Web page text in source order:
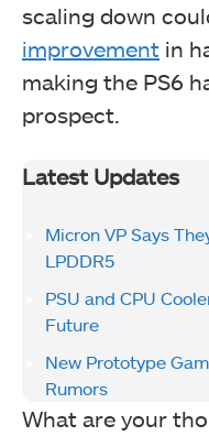
scaling down
improvement in
making the PS6
prospect.
Latest Updates
Micron VP Says
LPDDR5
PSU and CPU
Future
New Prototype
Rumors
What are your